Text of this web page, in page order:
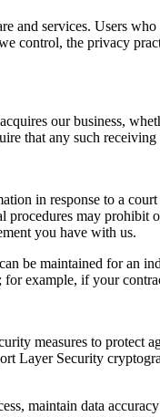
and services. Users who
control, the privacy
our business,
that any such receiving
in response to a
procedures may
you have with us.
be maintained for an
example, if your
measures to protect
Layer Security
maintain data accuracy